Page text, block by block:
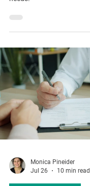
Monica Pineider
Jul 26
10 min read